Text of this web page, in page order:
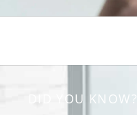
DID YOU KNOW?